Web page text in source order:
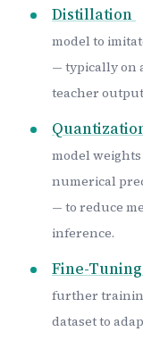
Distillation
model to
— typically on
teacher
model
numerical
— to reduce
inference.
Fine-Tuning
further
dataset to